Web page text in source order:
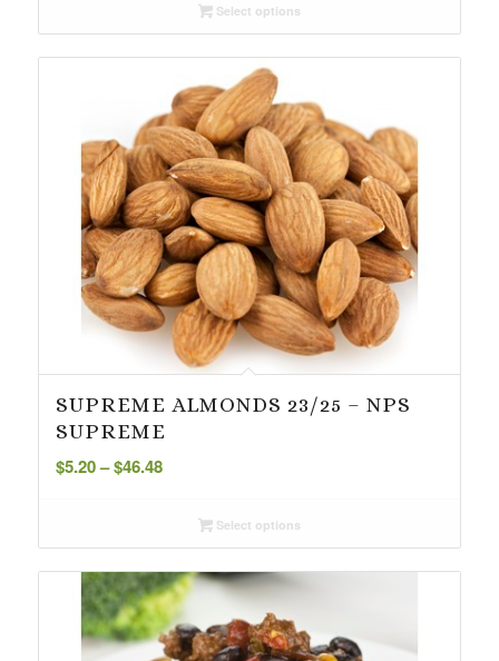
Select options
SUPREME ALMONDS 23/25 – NPS
SUPREME
$5.20– $46.48Price
through
Select options